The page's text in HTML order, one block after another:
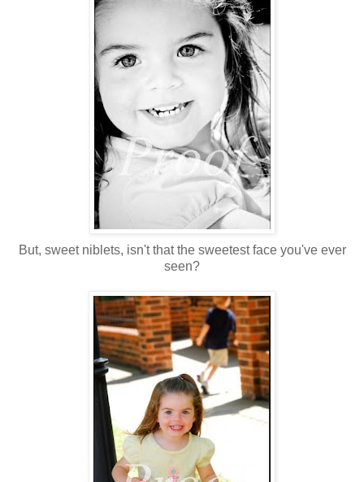
But, sweet niblets, isn't that the sweetest face you've ever
seen?